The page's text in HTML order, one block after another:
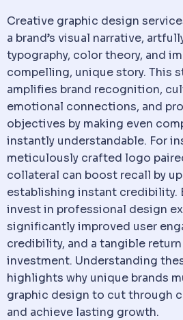
Creative graphic design
a brand’s visual narrative,
typography, color theory, and
compelling, unique story. This
amplifies brand recognition,
emotional connections, and
objectives by making even
instantly understandable. For
meticulously crafted logo
collateral can boost recall by
establishing instant credibility.
invest in professional design
significantly improved user
credibility, and a tangible
investment. Understanding
highlights why unique brands
graphic design to cut through
and achieve lasting growth.